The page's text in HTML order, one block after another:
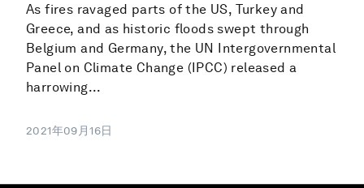
As fires ravaged parts of the US, Turkey and
Greece, and as historic floods swept through
Belgium and Germany, the UN Intergovernmental
Panel on Climate Change (IPCC) released a
harrowing...
2021年09月16日